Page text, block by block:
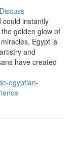
Discuss
could instantly
golden glow of
Egypt is
and
have created
egyptian-